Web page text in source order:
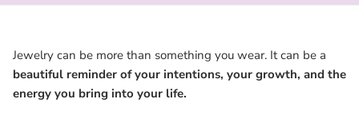
Jewelry can be more than something you wear. It can be a
beautiful reminder of your intentions, your growth, and the
energy you bring into your life.